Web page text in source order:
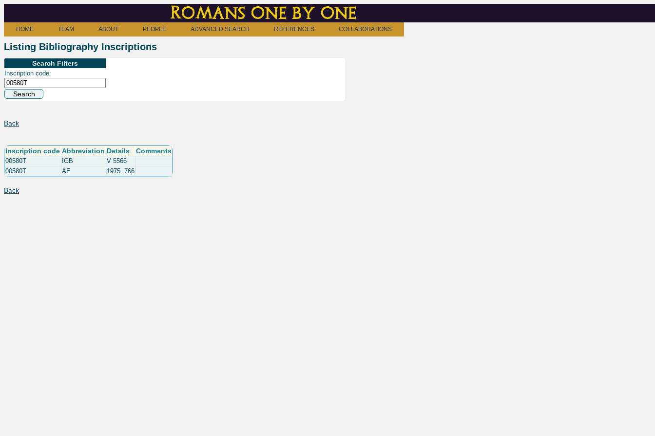
Romans one by one
HOME TEAM ABOUT PEOPLE ADVANCED SEARCH REFERENCES COLLABORATIONS
Listing Bibliography Inscriptions
Search Filters
Inscription code:
Back
Inscription code Abbreviation Details Comments
00580T IGB
V 5566
00580T
AE 1975, 766
Back